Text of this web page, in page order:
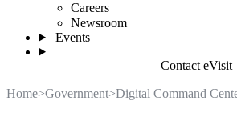
Careers
Newsroom
Events
Contact eVisit
Home>Government>Digital Command